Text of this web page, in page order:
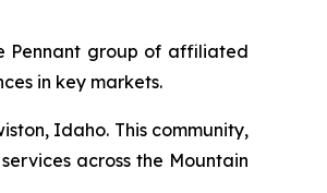
Pennant group of affiliated
in key markets.
Idaho. This community,
across the Mountain